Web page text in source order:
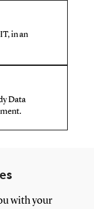
in an
Data
with your